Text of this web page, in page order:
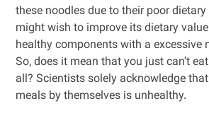
these noodles due to their poor
might wish to improve its dietary
healthy components with a excessive
So, does it mean that you just can’t
all? Scientists solely acknowledge
meals by themselves is unhealthy.